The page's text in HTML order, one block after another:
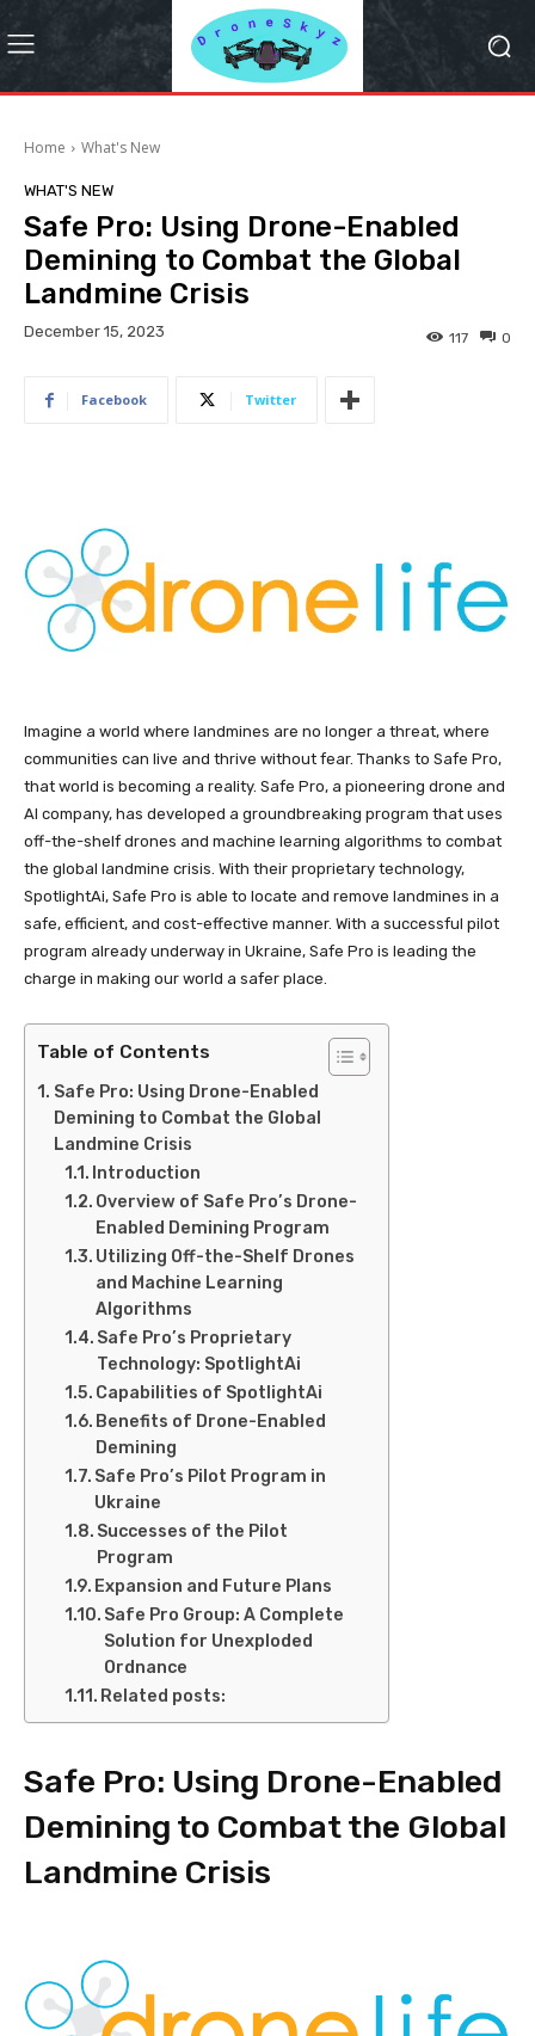
Home What's New
WHAT'S NEW
Safe Pro: Using Drone-Enabled
Demining to Combat the Global
Landmine Crisis
December 15, 2023 0
117
Facebook Twitter
Imagine a world where landmines are no longer a threat, where
communities can live and thrive without fear. Thanks to Safe Pro,
that world is becoming a reality. Safe Pro, a pioneering drone and
AI company, has developed a groundbreaking program that uses
off-the-shelf drones and machine learning algorithms to combat
the global landmine crisis. With their proprietary technology,
SpotlightAi, Safe Pro is able to locate and remove landmines in a
safe, efficient, and cost-effective manner. With a successful pilot
program already underway in Ukraine, Safe Pro is leading the
charge in making our world a safer place.
Table of Contents
Safe Pro: Using Drone-Enabled
Demining to Combat the Global
Landmine Crisis
Introduction
Overview of Safe Pro’s Drone-
Enabled Demining Program
Utilizing Off-the-Shelf Drones
and Machine Learning
Algorithms
Safe Pro’s Proprietary
Technology: SpotlightAi
Capabilities of SpotlightAi
Benefits of Drone-Enabled
Demining
Safe Pro’s Pilot Program in
Ukraine
Successes of the Pilot
Program
Expansion and Future Plans
Safe Pro Group: A Complete
Solution for Unexploded
Ordnance
Related posts:
Safe Pro: Using Drone-Enabled
Demining to Combat the Global
Landmine Crisis